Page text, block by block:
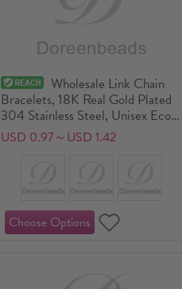
Wholesale Link Chain
Bracelets, 18K Real Gold Plated
304 Stainless Steel, Unisex Eco-
friendly PVD Vacuum Plating
Waterproof Anti-Tarnish
USD 0.97～USD 1.42